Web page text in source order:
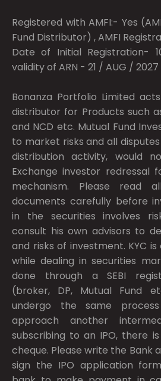
Registered with AMFI:- Yes
Fund Distributor) , AMFI
Date of Initial Registration-
validity of ARN - 21 / AUG / 2027
Bonanza Portfolio Limited
distributor for Products such
and NCD etc. Mutual Fund
to market risks and all
distribution activity, would
Exchange investor redressal
mechanism. Please read
documents carefully before
in the securities involves
consult his own advisors to
and risks of investment. KYC
while dealing in securities
done through a SEBI
(broker, DP, Mutual Fund
undergo the same
approach another
subscribing to an IPO, there
cheque. Please write the Bank
sign the IPO application